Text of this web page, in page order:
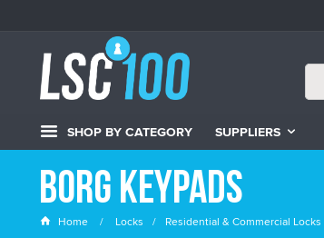
SHOP BY CATEGORY SUPPLIERS
Borg Keypads
Home Locks Residential & Commercial Locks